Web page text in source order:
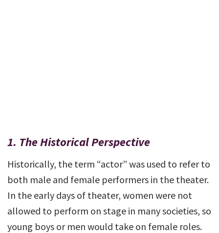
1. The Historical Perspective
Historically, the term “actor” was used to refer to
both male and female performers in the theater.
In the early days of theater, women were not
allowed to perform on stage in many societies, so
young boys or men would take on female roles.